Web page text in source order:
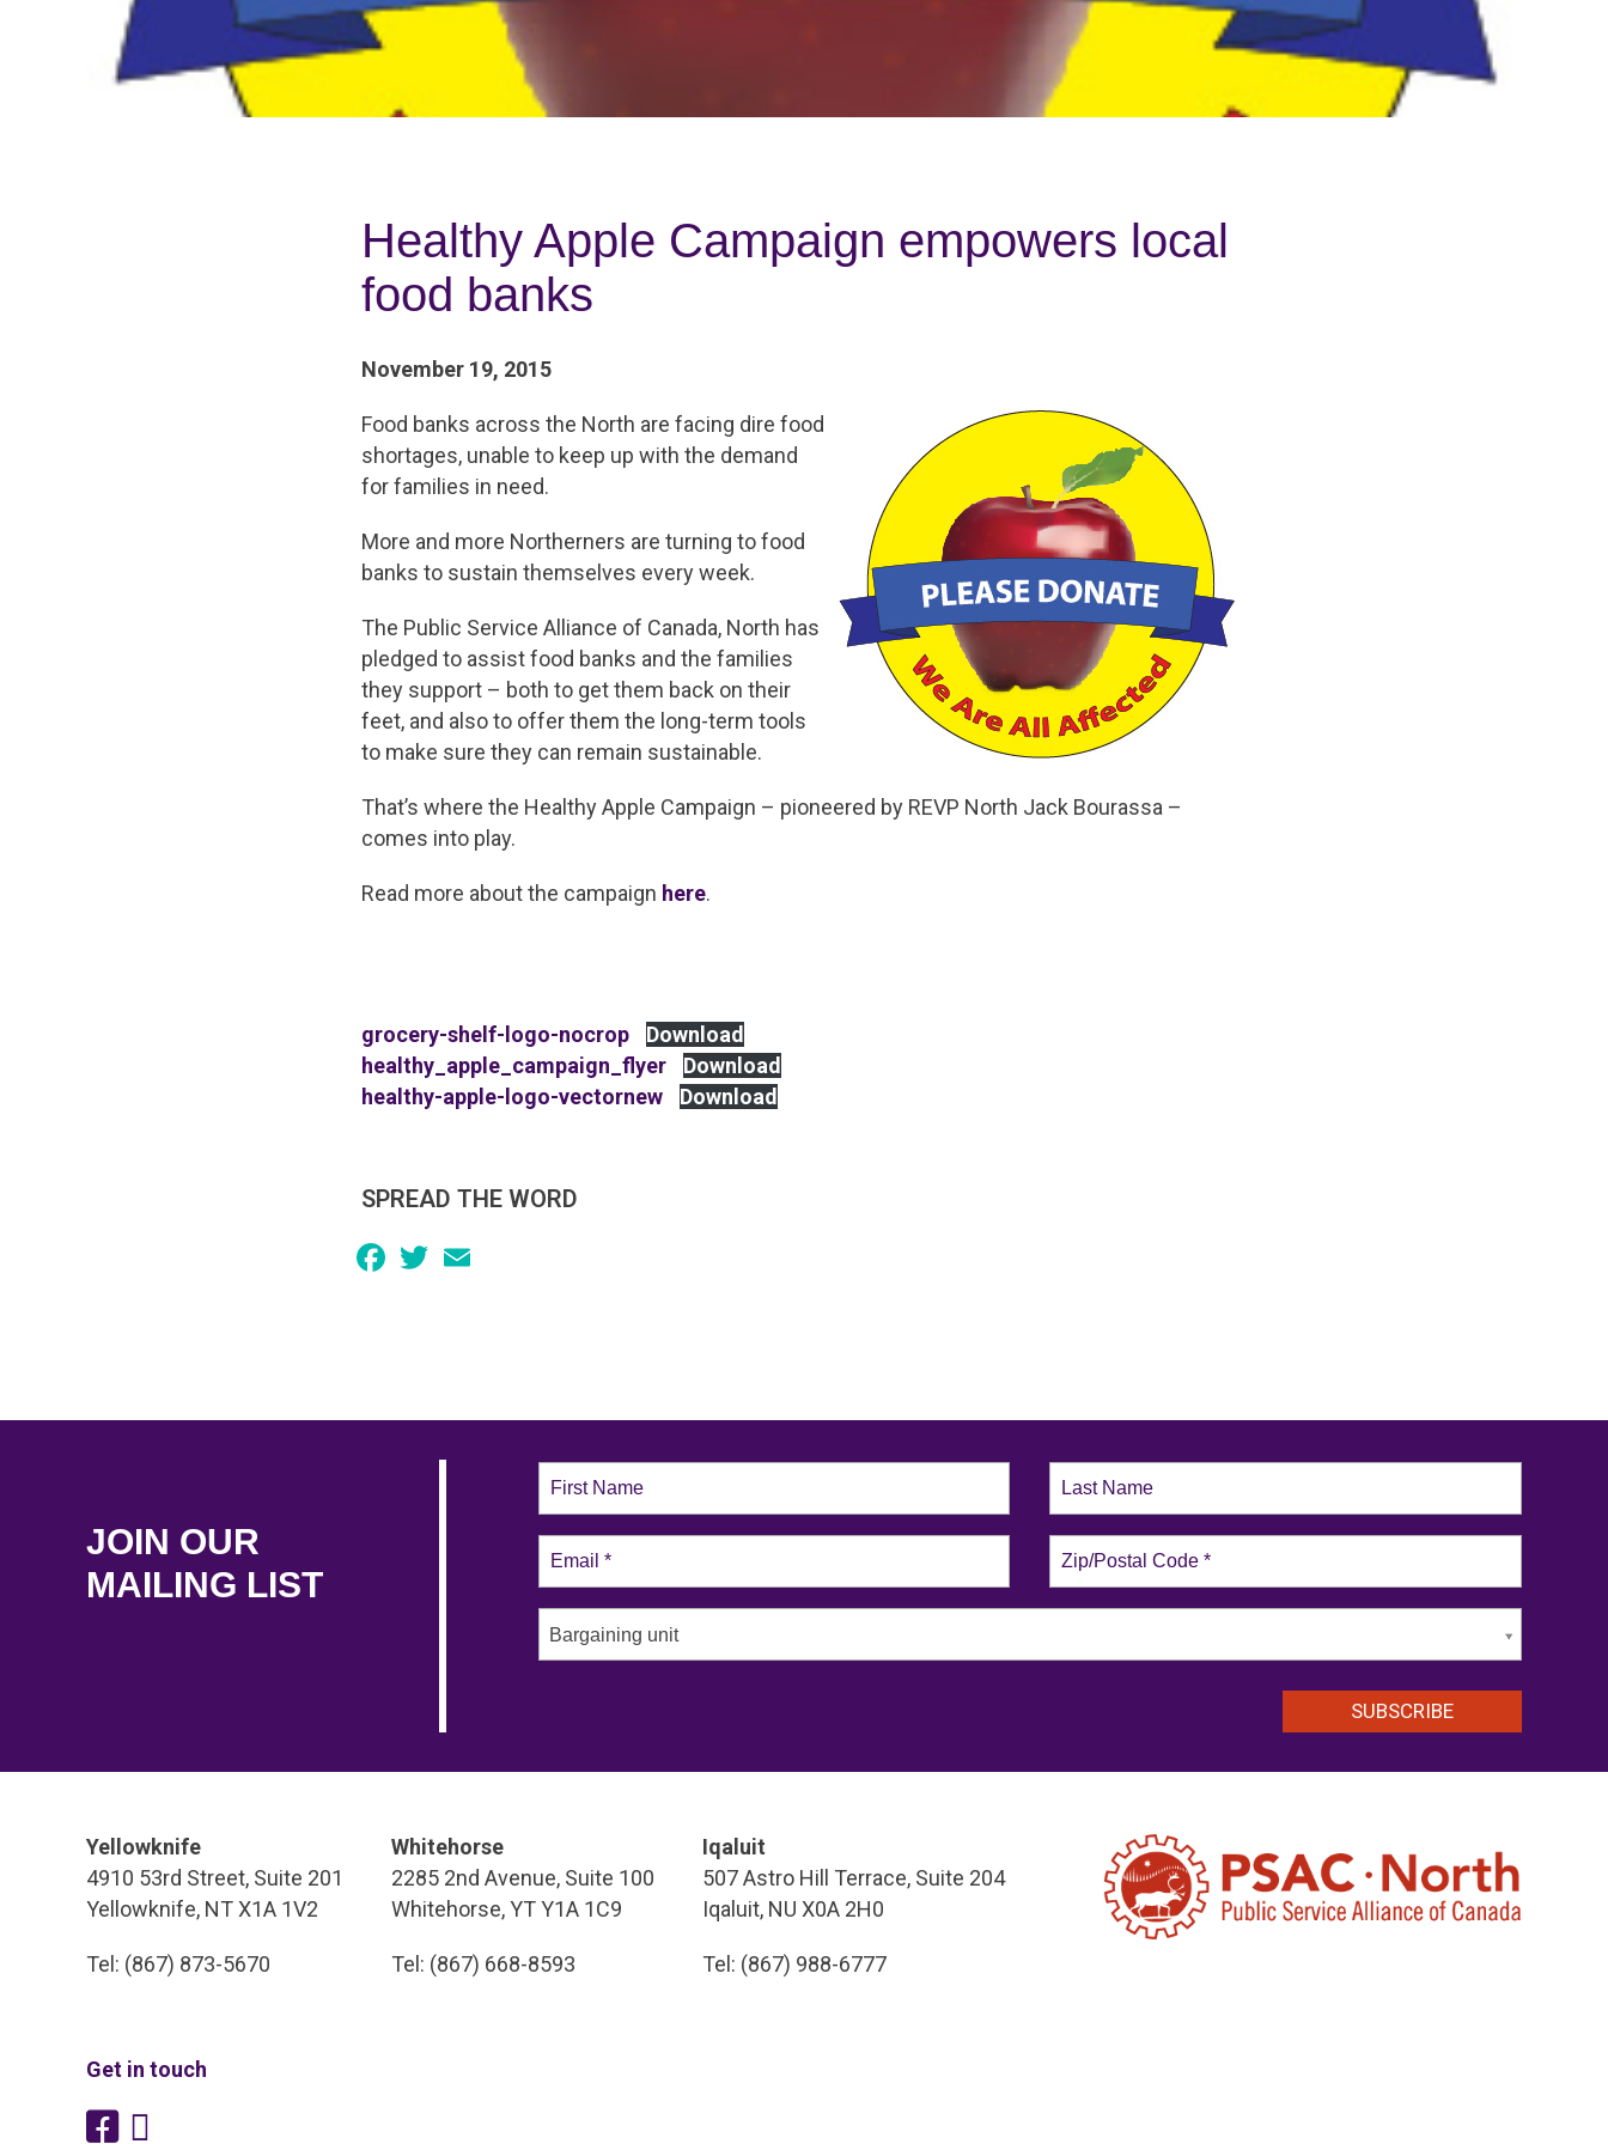
Healthy Apple Campaign empowers local
food banks
November 19, 2015
Food banks across the North are facing dire food
shortages, unable to keep up with the demand
for families in need.
More and more Northerners are turning to food
banks to sustain themselves every week.
The Public Service Alliance of Canada, North has
pledged to assist food banks and the families
they support – both to get them back on their
feet, and also to offer them the long-term tools
to make sure they can remain sustainable.
That’s where the Healthy Apple Campaign – pioneered by REVP North Jack Bourassa –
comes into play.
Read more about the campaign here.
grocery-shelf-logo-nocrop
Download
healthy_apple_campaign_flyer
Download
healthy-apple-logo-vectornew
Download
SPREAD THE WORD
Facebook
Twitter
JOIN OUR
MAILING LIST
Bargaining unit
Yellowknife
4910 53rd Street, Suite 201
Yellowknife, NT X1A 1V2
Tel: (867) 873-5670
Whitehorse
2285 2nd Avenue, Suite 100
Whitehorse, YT Y1A 1C9
Tel: (867) 668-8593
Iqaluit
507 Astro Hill Terrace, Suite 204
Iqaluit, NU X0A 2H0
Tel: (867) 988-6777
Get in touch